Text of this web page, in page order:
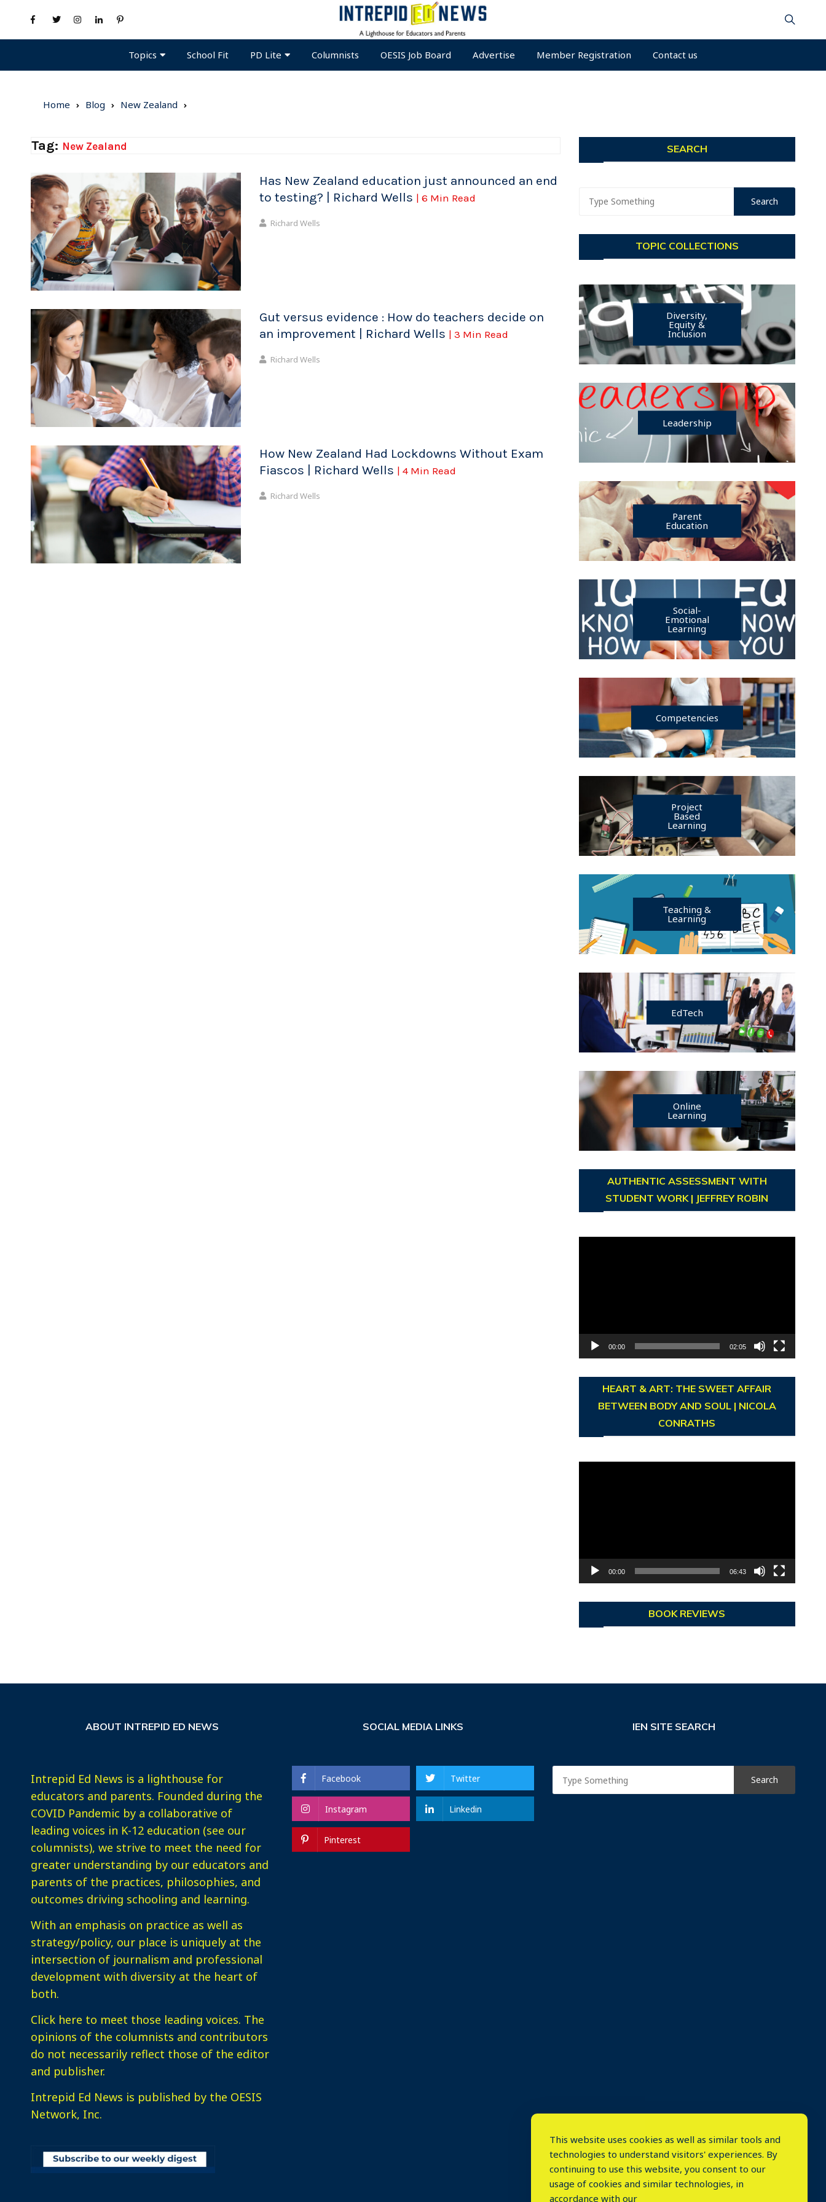
Topics School Fit PD Lite Columnists OESIS Job Board Advertise Member Registration Contact us
Home Blog New Zealand
Tag: New Zealand
Has New Zealand education just announced an end
to testing? | Richard Wells | 6 Min Read
Richard Wells
Gut versus evidence : How do teachers decide on
an improvement | Richard Wells | 3 Min Read
Richard Wells
How New Zealand Had Lockdowns Without Exam
Fiascos | Richard Wells | 4 Min Read
Richard Wells
SEARCH
TOPIC COLLECTIONS
Diversity,
Equity &
Inclusion
Leadership
Parent
Education
Social-
Emotional
Learning
Competencies
Project
Based
Learning
Teaching &
Learning
EdTech
Online
Learning
AUTHENTIC ASSESSMENT WITH
STUDENT WORK | JEFFREY ROBIN
00:00 02:05
HEART & ART: THE SWEET AFFAIR
BETWEEN BODY AND SOUL | NICOLA
CONRATHS
00:00 06:43
BOOK REVIEWS
ABOUT INTREPID ED NEWS
Intrepid Ed News is a lighthouse for
educators and parents. Founded during the
COVID Pandemic by a collaborative of
leading voices in K-12 education (see our
columnists), we strive to meet the need for
greater understanding by our educators and
parents of the practices, philosophies, and
outcomes driving schooling and learning.
With an emphasis on practice as well as
strategy/policy, our place is uniquely at the
intersection of journalism and professional
development with diversity at the heart of
both.
Click here to meet those leading voices. The
opinions of the columnists and contributors
do not necessarily reflect those of the editor
and publisher.
Intrepid Ed News is published by the OESIS
Network, Inc.
SOCIAL MEDIA LINKS
Facebook Twitter
Instagram Linkedin
Pinterest
IEN SITE SEARCH
This website uses cookies as well as similar tools and
technologies to understand visitors' experiences. By
continuing to use this website, you consent to our
usage of cookies and similar technologies, in
accordance with our